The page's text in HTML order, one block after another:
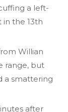
a left-
the 13th
Willian
range, but
a smattering
after